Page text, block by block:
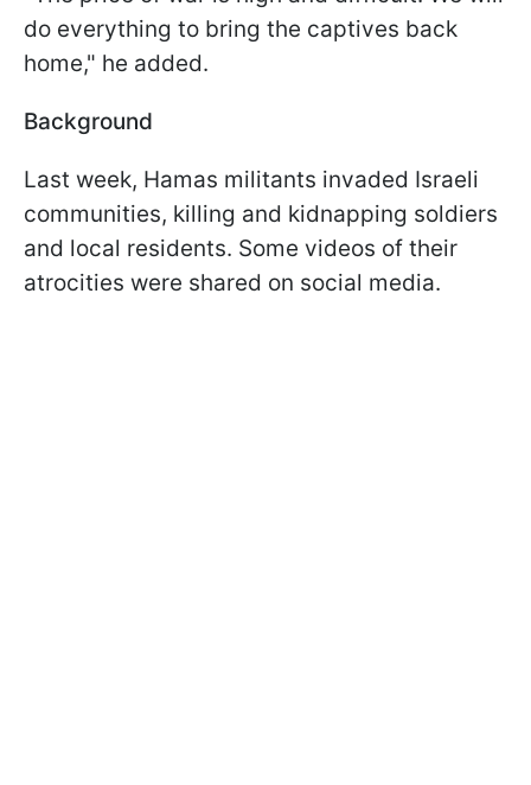
do everything to bring the captives back
home," he added.
Background
Last week, Hamas militants invaded Israeli
communities, killing and kidnapping soldiers
and local residents. Some videos of their
atrocities were shared on social media.